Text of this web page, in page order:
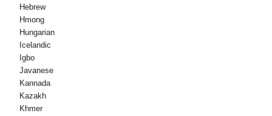
Hebrew
Hmong
Hungarian
Icelandic
Igbo
Javanese
Kannada
Kazakh
Khmer